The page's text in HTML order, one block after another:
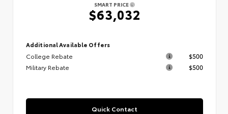
SMART PRICE
$63,032
Additional Available Offers
College Rebate
$500
Military Rebate
$500
Quick Contact